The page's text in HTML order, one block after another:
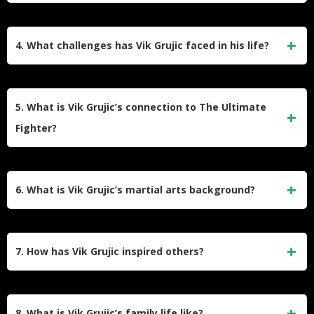
4. What challenges has Vik Grujic faced in his life?
2009, and financial struggles while supporting his family.
These experiences shaped his resilience and philosophy of
5. What is Vik Grujic’s connection to The Ultimate
Fighter?
6. What is Vik Grujic’s martial arts background?
7. How has Vik Grujic inspired others?